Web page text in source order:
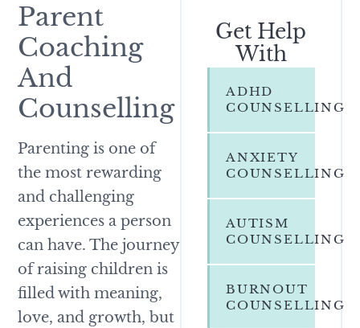
Parent
Coaching
And
Counselling
Parenting is one of
the most rewarding
and challenging
experiences a person
can have. The journey
of raising children is
filled with meaning,
love, and growth, but
Get Help
With
ADHD
COUNSELLING
ANXIETY
COUNSELLING
AUTISM
COUNSELLING
BURNOUT
COUNSELLING